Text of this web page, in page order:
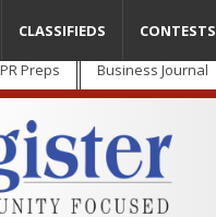
PR Preps Business Journal
CLASSIFIEDS CONTESTS